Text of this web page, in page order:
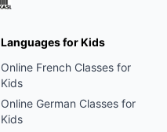
Languages for Kids
Online French Classes for
Kids
Online German Classes for
Kids